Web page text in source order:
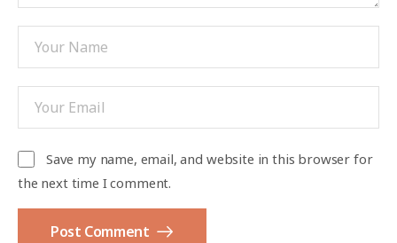
Save my name, email, and website in this browser for
the next time I comment.
Post Comment